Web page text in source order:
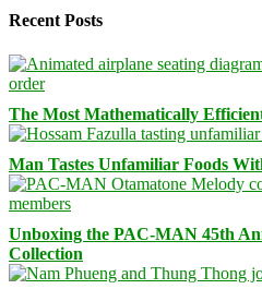
Recent Posts
The Most Mathematically
Man Tastes Unfamiliar Foods
Unboxing the PAC-MAN 45th
Collection